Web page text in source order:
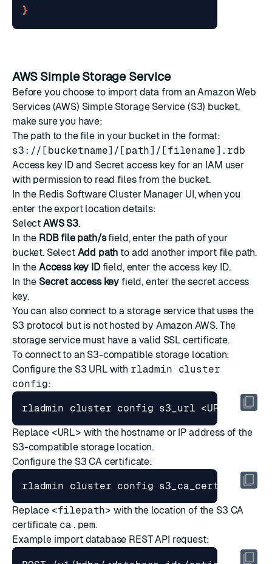
}
AWS Simple Storage Service
Before you choose to import data from anAmazon Web
Services(AWS) Simple Storage Service (S3) bucket,
make sure you have:
The path to the file in your bucket in the format:
s3://[bucketname]/[path]/[filename].rdb
Access key ID and Secret access key for an IAM user
with permission to read files from the bucket.
In the Redis Software Cluster Manager UI, when you
enter the export location details:
Select AWS S3.
In the RDB file path/sfield, enter the path of your
bucket. Select Add path to add another import file path.
In the Access key IDfield, enter the access key ID.
In the Secret access key field, enter the secret access
key.
You can also connect to a storage service that uses the
S3 protocol but is not hosted by Amazon AWS. The
storage service must have a valid SSL certificate.
To connect to an S3-compatible storage location:
Configure the S3 URL with rladmin cluster
config:
Replace <URL> with the hostname or IP address of the
S3-compatible storage location.
Configure the S3 CA certificate:
Replace <filepath> with the location of the S3 CA
certificate ca.pem.
Example import database REST API request: